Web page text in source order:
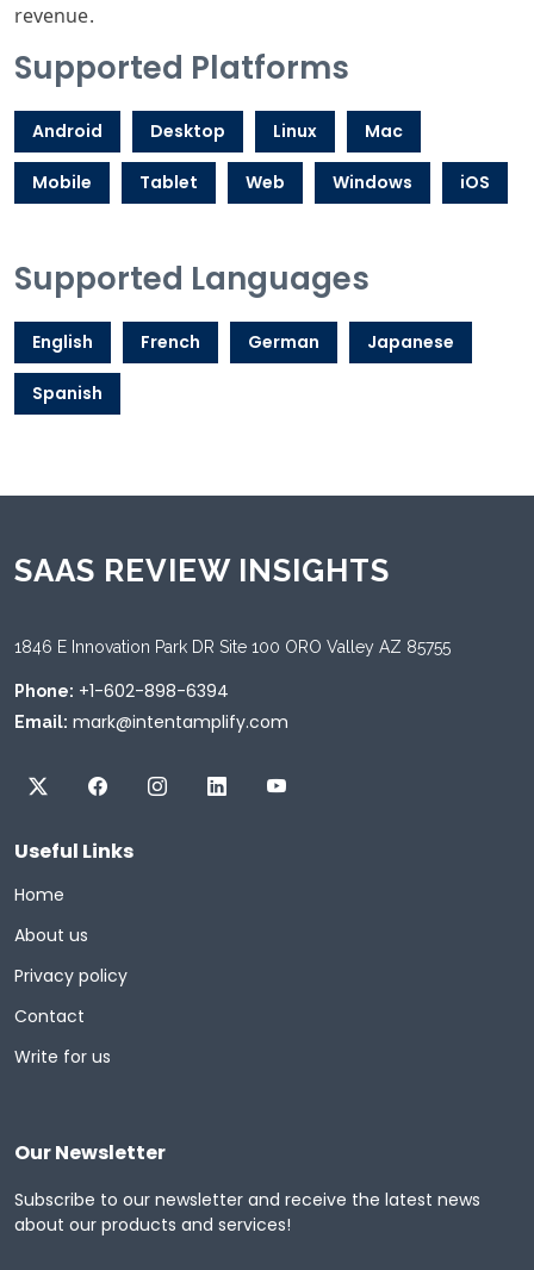
revenue.
Supported Platforms
Android Desktop Linux Mac
Mobile Tablet Web Windows iOS
Supported Languages
English French German Japanese
Spanish
SAAS REVIEW INSIGHTS
1846 E Innovation Park DR Site 100 ORO Valley AZ 85755
Phone: +1-602-898-6394
Email: mark@intentamplify.com
Useful Links
Home
About us
Privacy policy
Contact
Write for us
Our Newsletter
Subscribe to our newsletter and receive the latest news
about our products and services!